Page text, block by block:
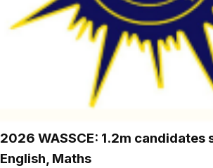
2026 WASSCE: 1.2m candidates
English, Maths